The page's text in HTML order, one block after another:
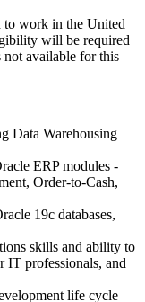
to work in the United
will be required
not available for this
Data Warehousing
ERP modules -
Order-to-Cash,
19c databases,
skills and ability to
IT professionals, and
life cycle